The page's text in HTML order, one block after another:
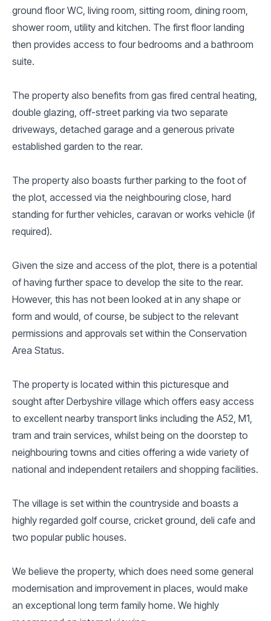
ground floor WC, living room, sitting room, dining room,
shower room, utility and kitchen. The first floor landing
then provides access to four bedrooms and a bathroom
suite.
The property also benefits from gas fired central heating,
double glazing, off-street parking via two separate
driveways, detached garage and a generous private
established garden to the rear.
The property also boasts further parking to the foot of
the plot, accessed via the neighbouring close, hard
standing for further vehicles, caravan or works vehicle (if
required).
Given the size and access of the plot, there is a potential
of having further space to develop the site to the rear.
However, this has not been looked at in any shape or
form and would, of course, be subject to the relevant
permissions and approvals set within the Conservation
Area Status.
The property is located within this picturesque and
sought after Derbyshire village which offers easy access
to excellent nearby transport links including the A52, M1,
tram and train services, whilst being on the doorstep to
neighbouring towns and cities offering a wide variety of
national and independent retailers and shopping facilities.
The village is set within the countryside and boasts a
highly regarded golf course, cricket ground, deli cafe and
two popular public houses.
We believe the property, which does need some general
modernisation and improvement in places, would make
an exceptional long term family home. We highly